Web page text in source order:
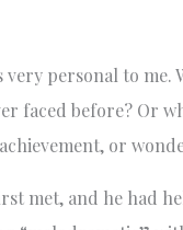
very personal to
faced before? Or
or
met, and he had